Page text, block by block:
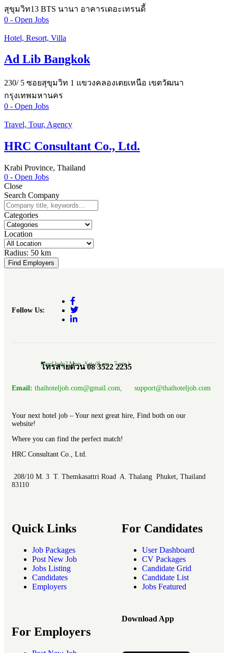
สุขุมวิท13 BTS นานา อาคารเดอะเทรนดี้
0 - Open Jobs
Hotel, Resort, Villa
Ad Lib Bangkok
230/ 5 ซอยสุขุมวิท 1 แขวงคลองเตยเหนือ เขตวัฒนา
กรุงเทพมหานคร
0 - Open Jobs
Travel, Tour, Agency
HRC Consultant Co., Ltd.
Krabi Province, Thailand
0 - Open Jobs
Close
Search Company
Categories
Location
Radius: 50 km
Find Employers
Follow Us:
Need help? Mon.-Sat. (8 am.- 7 pm.)
โทรสายด่วน 08 3522 2235
Email: thaihoteljob.com@gmail.com, support@thaihoteljob.com
Your next hotel job – Your next great hire, Find both on our
website!
Where you can find the perfect match!
HRC Consultant Co., Ltd.
208/10 M. 3 T. Themkasattri Road A. Thalang Phuket, Thailand
83110
Quick Links
Job Packages
Post New Job
Jobs Listing
Candidates
Employers
For Candidates
User Dashboard
CV Packages
Candidate Grid
Candidate List
Jobs Featured
For Employers
Download App